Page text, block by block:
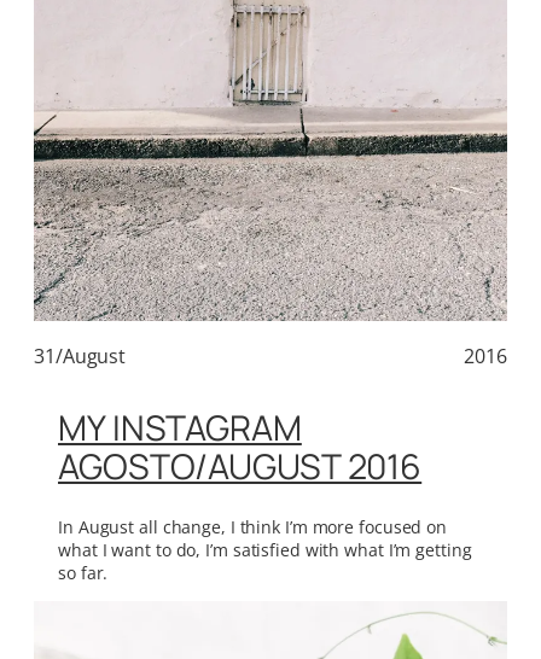
31/August 2016
MY INSTAGRAM
AGOSTO/AUGUST 2016
In August all change, I think I’m more focused on
what I want to do, I’m satisfied with what I’m getting
so far.